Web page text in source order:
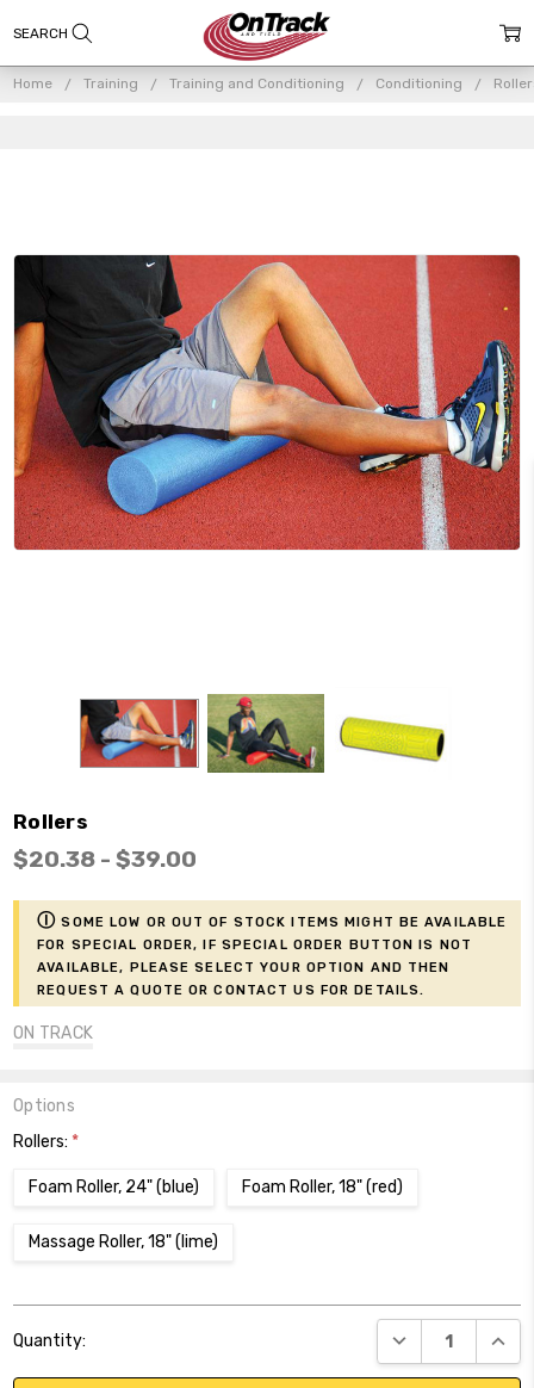
Home Training Training and Conditioning Conditioning
$20.38 - $39.00
ⓘ Some low or out of stock items might be available
for Special Order, if Special Order button is not
available, please select your option and then
request a Quote or contact us for details.
Rollers
ON TRACK
Options
Rollers: *
Foam Roller, 24" (blue) Foam Roller, 18" (red)
Massage Roller, 18" (lime)
Stock:
Quantity: DECREASE